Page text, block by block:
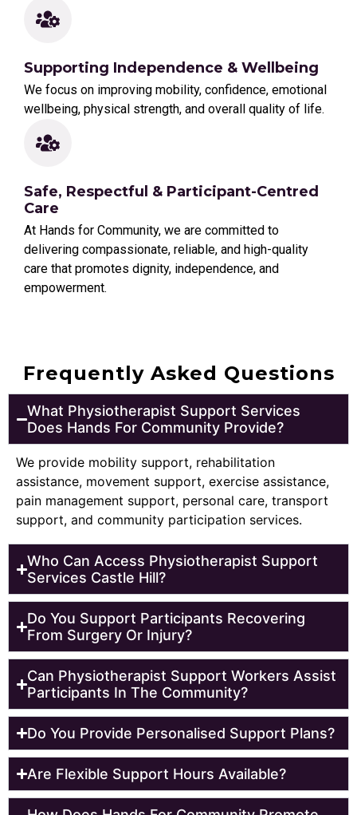
Supporting Independence & Wellbeing
We focus on improving mobility, confidence, emotional
wellbeing, physical strength, and overall quality of life.
Safe, Respectful & Participant-Centred
Care
At Hands for Community, we are committed to
delivering compassionate, reliable, and high-quality
care that promotes dignity, independence, and
empowerment.
Frequently Asked Questions
What Physiotherapist Support Services
Does Hands For Community Provide?
We provide mobility support, rehabilitation
assistance, movement support, exercise assistance,
pain management support, personal care, transport
support, and community participation services.
Who Can Access Physiotherapist Support
Services Castle Hill?
Do You Support Participants Recovering
From Surgery Or Injury?
Can Physiotherapist Support Workers Assist
Participants In The Community?
Do You Provide Personalised Support Plans?
Are Flexible Support Hours Available?